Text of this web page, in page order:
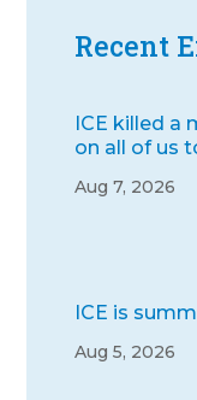
Recent
ICE killed a
on all of us
Aug 7, 2026
ICE is
Aug 5, 2026